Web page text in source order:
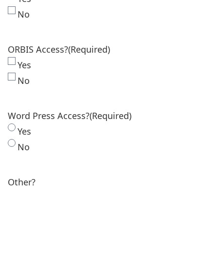
No
ORBIS Access?(Required)
Yes
No
Word Press Access?(Required)
Yes
No
Other?